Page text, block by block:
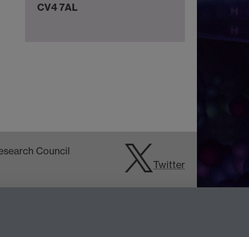
CV4 7AL
Twitter